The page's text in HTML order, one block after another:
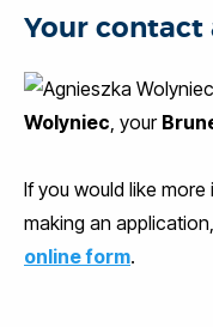
Your contact
Wolyniec, your
If you would like
making an
online form.